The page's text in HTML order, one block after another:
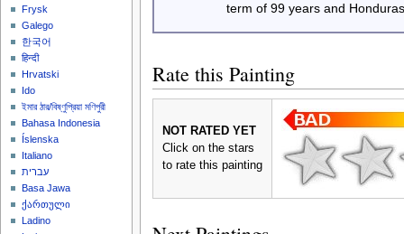
term of 99 years and
Rate this Painting
NOT RATED YET
Click on the stars
to rate this painting
Frysk
Galego
한국어
हिन्दी
Hrvatski
Ido
ইমার ঠার/বিষ্ণুপ্রিয়া মণিপুরী
Bahasa Indonesia
Íslenska
Italiano
עברית
Basa Jawa
ქართული
Ladino